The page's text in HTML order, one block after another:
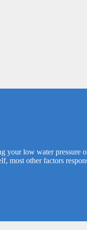
your low water
most other factors